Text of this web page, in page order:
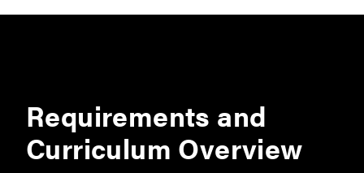
Requirements and
Curriculum Overview